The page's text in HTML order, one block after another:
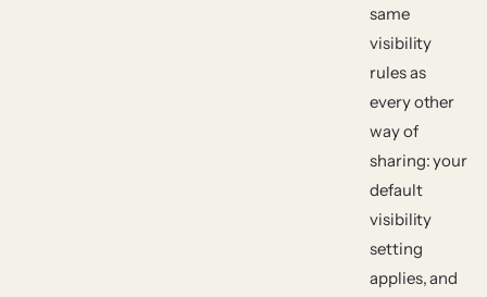
same
visibility
rules as
every other
way of
sharing: your
default
visibility
setting
applies, and